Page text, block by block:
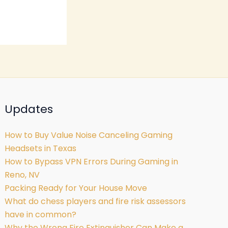
Updates
How to Buy Value Noise Canceling Gaming
Headsets in Texas
How to Bypass VPN Errors During Gaming in
Reno, NV
Packing Ready for Your House Move
What do chess players and fire risk assessors
have in common?